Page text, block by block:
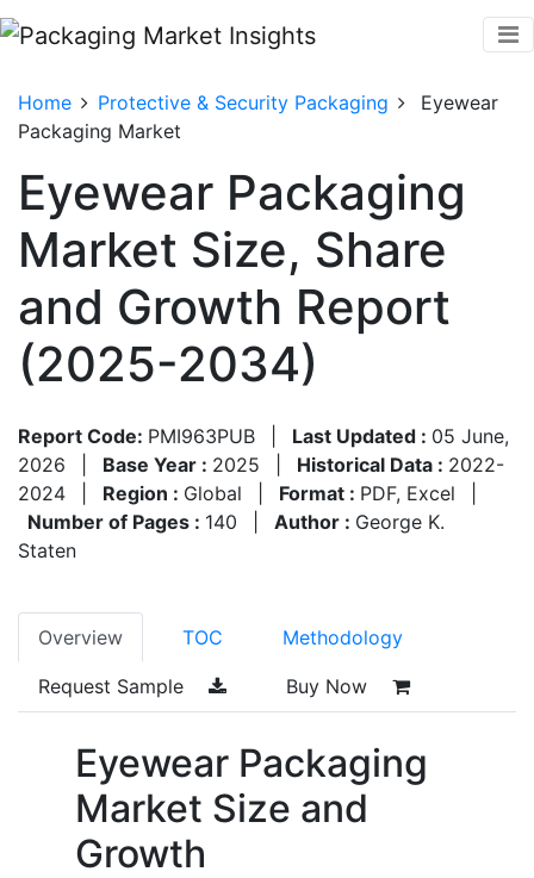
Home Protective & Security Packaging
Eyewear
Packaging Market
Eyewear Packaging
Market Size, Share
and Growth Report
(2025-2034)
Report Code: PMI963PUB Last Updated : 05 June,
2026
Base Year : 2025 Historical Data : 2022-
2024
Region : Global Format : PDF, Excel
Number of Pages : 140 Author : George K.
Staten
Overview TOC Methodology
Request Sample Buy Now
Eyewear Packaging
Market Size and
Growth